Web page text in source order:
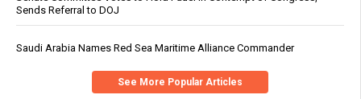
Sends Referral to DOJ
Saudi Arabia Names Red Sea Maritime Alliance Commander
See More Popular Articles